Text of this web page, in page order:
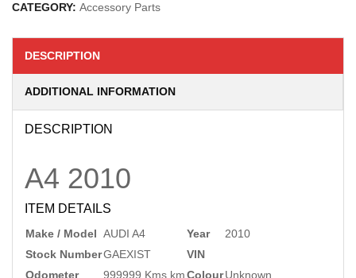
CATEGORY: Accessory Parts
DESCRIPTION
ADDITIONAL INFORMATION
DESCRIPTION
A4 2010
ITEM DETAILS
Make / Model AUDI A4 Year
2010
Stock NumberGAEXIST
VIN
Odometer
999999 Kms kmColourUnknown